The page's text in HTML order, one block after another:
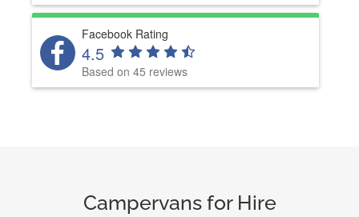
Facebook Rating
4.5
Based on 45 reviews
Campervans for Hire